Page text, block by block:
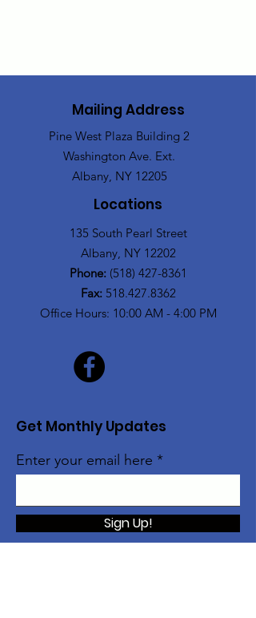
Mailing Address
Pine West Plaza Building 2
Washington Ave. Ext.
Albany, NY 12205
Locations
135 South Pearl Street
Albany, NY 12202
Phone: (518) 427-8361
Fax: 518.427.8362
Office Hours: 10:00 AM - 4:00 PM
Get Monthly Updates
Enter your email here
Sign Up!